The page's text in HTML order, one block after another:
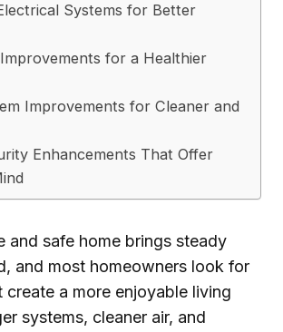
Systems for Better
for a Healthier
Improvements for Cleaner and
Enhancements That Offer
and safe home brings steady
and most homeowners look for
create a more enjoyable living
systems, cleaner air, and